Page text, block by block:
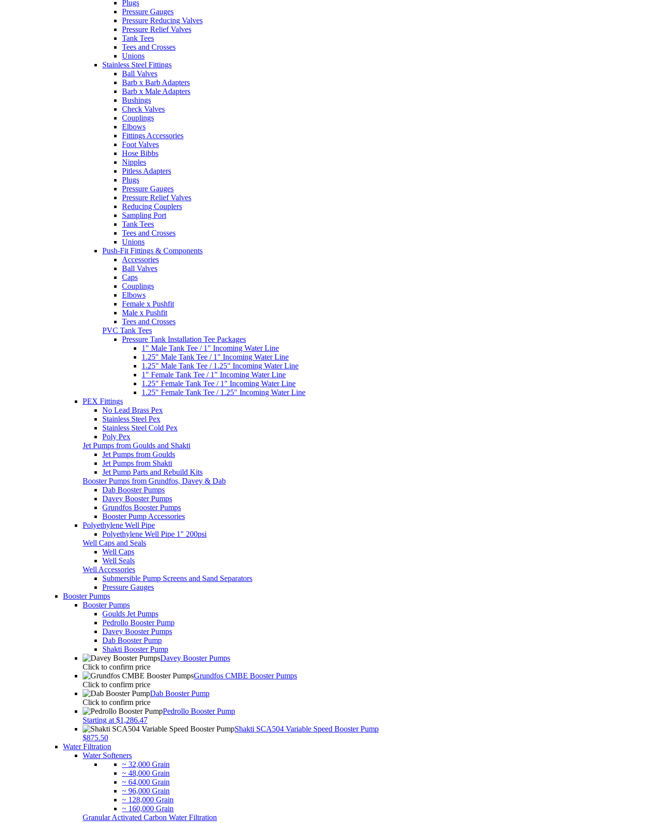
Plugs
Pressure Gauges
Pressure Reducing Valves
Pressure Relief Valves
Tank Tees
Tees and Crosses
Unions
Stainless Steel Fittings
Ball Valves
Barb x Barb Adapters
Barb x Male Adapters
Bushings
Check Valves
Couplings
Elbows
Fittings Accessories
Foot Valves
Hose Bibbs
Nipples
Pitless Adapters
Plugs
Pressure Gauges
Pressure Relief Valves
Reducing Couplers
Sampling Port
Tank Tees
Tees and Crosses
Unions
Push-Fit Fittings & Components
Accessories
Ball Valves
Caps
Couplings
Elbows
Female x Pushfit
Male x Pushfit
Tees and Crosses
PVC Tank Tees
Pressure Tank Installation Tee Packages
1" Male Tank Tee / 1" Incoming Water Line
1.25" Male Tank Tee / 1" Incoming Water Line
1.25" Male Tank Tee / 1.25" Incoming Water Line
1" Female Tank Tee / 1" Incoming Water Line
1.25" Female Tank Tee / 1" Incoming Water Line
1.25" Female Tank Tee / 1.25" Incoming Water Line
PEX Fittings
No Lead Brass Pex
Stainless Steel Pex
Stainless Steel Cold Pex
Poly Pex
Jet Pumps from Goulds and Shakti
Jet Pumps from Goulds
Jet Pumps from Shakti
Jet Pump Parts and Rebuild Kits
Booster Pumps from Grundfos, Davey & Dab
Dab Booster Pumps
Davey Booster Pumps
Grundfos Booster Pumps
Booster Pump Accessories
Polyethylene Well Pipe
Polyethylene Well Pipe 1" 200psi
Well Caps and Seals
Well Caps
Well Seals
Well Accessories
Submersible Pump Screens and Sand Separators
Pressure Gauges
Booster Pumps
Booster Pumps
Goulds Jet Pumps
Pedrollo Booster Pump
Davey Booster Pumps
Dab Booster Pump
Shakti Booster Pump
Davey Booster Pumps
Click to confirm price
Grundfos CMBE Booster Pumps
Click to confirm price
Dab Booster Pump
Click to confirm price
Pedrollo Booster Pump
Starting at $1,286.47
Shakti SCA504 Variable Speed Booster Pump
$875.50
Water Filtration
Water Softeners
~ 32,000 Grain
~ 48,000 Grain
~ 64,000 Grain
~ 96,000 Grain
~ 128,000 Grain
~ 160,000 Grain
Granular Activated Carbon Water Filtration